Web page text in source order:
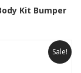
Kit Bumper
Sale!